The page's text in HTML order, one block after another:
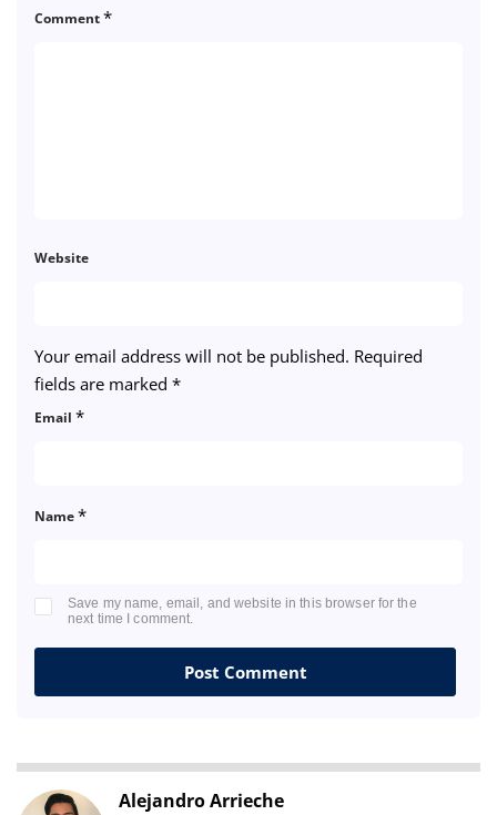
Your email address will not be published. Required
fields are marked *
Comment*
Name*
Email *
Website
Save my name, email, and website in this browser for the
next time I comment.
Alejandro Arrieche